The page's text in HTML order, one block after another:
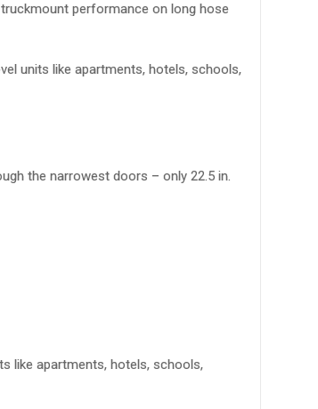
performance on long hose
units like apartments, hotels, schools,
the narrowest doors – only 22.5 in.
like apartments, hotels, schools,